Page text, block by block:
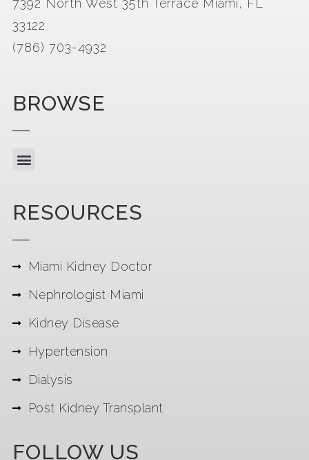
7392 North West 35th Terrace Miami, FL
33122
(786) 703-4932
BROWSE
RESOURCES
Miami Kidney Doctor
Nephrologist Miami
Kidney Disease
Hypertension
Dialysis
Post Kidney Transplant
FOLLOW US